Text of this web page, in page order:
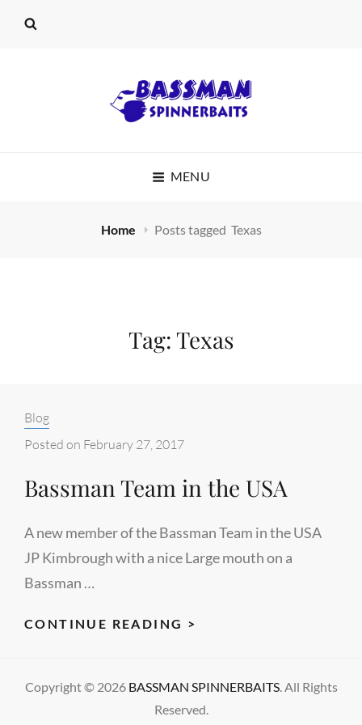
SPINNERBAITS
MENU
Home Posts tagged Texas
Tag:Texas
Categories:
Blog
Posted on February 27, 2017
Bassman Team in the USA
A new member of the Bassman Team in the USA
JP Kimbrough with a nice Large mouth on a
Bassman …
CONTINUE READING >
THE
USA
Copyright © 2026 BASSMAN SPINNERBAITS. All Rights
Reserved.